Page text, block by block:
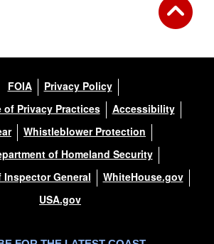
FOIA
Privacy Policy
of Privacy Practices
Accessibility
Whistleblower Protection
of Homeland Security
Inspector General
WhiteHouse.gov
USA.gov